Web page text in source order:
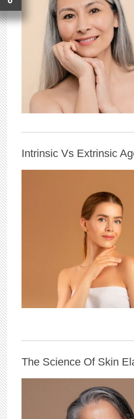
Intrinsic Vs Extrinsic
The Science Of Skin